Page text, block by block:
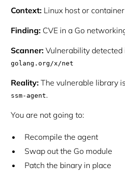
Context: Linux host or container
Finding: CVE in a Go
Scanner:Vulnerability detected
golang.org/x/net
Reality:The vulnerable library
ssm-agent.
You are not going to:
Recompile the agent
Swap out the Go module
Patch the binary in place